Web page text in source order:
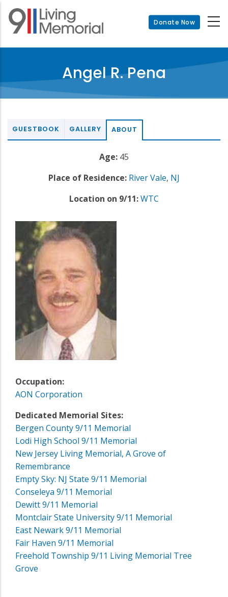
Skip
main
Donate Now
Angel R. Pena
GUESTBOOK GALLERY ABOUT
Age: 45
Place of Residence: River Vale, NJ
Location on 9/11:WTC
Occupation:
AON Corporation
Dedicated Memorial Sites:
Bergen County 9/11 Memorial
Lodi High School 9/11 Memorial
New Jersey Living Memorial, A Grove of
Remembrance
Empty Sky: NJ State 9/11 Memorial
Conseleya 9/11 Memorial
Dewitt 9/11 Memorial
Montclair State University 9/11 Memorial
East Newark 9/11 Memorial
Fair Haven 9/11 Memorial
Freehold Township 9/11 Living Memorial Tree
Grove